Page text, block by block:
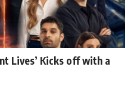
Lives’ Kicks off with a